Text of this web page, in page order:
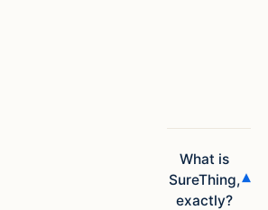
What is
SureThing,
exactly?
▾